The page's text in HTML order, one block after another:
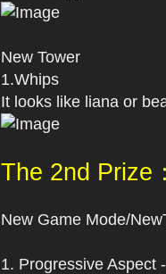
New Tower
1.Whips
It looks like liana or
The 2nd Prize
New Game Mode/
1. Progressive Aspect